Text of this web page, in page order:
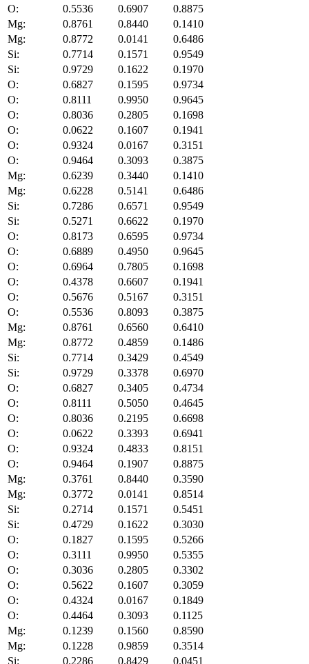
O:
0.5536 0.6907
0.8875
Mg:
0.8761 0.8440
0.1410
Mg:
0.8772 0.0141
0.6486
Si:
0.7714 0.1571
0.9549
Si:
0.9729 0.1622
0.1970
O:
0.6827 0.1595
0.9734
O:
0.8111 0.9950
0.9645
O:
0.8036 0.2805
0.1698
O:
0.0622 0.1607
0.1941
O:
0.9324 0.0167
0.3151
O:
0.9464 0.3093
0.3875
Mg:
0.6239 0.3440
0.1410
Mg:
0.6228 0.5141
0.6486
Si:
0.7286 0.6571
0.9549
Si:
0.5271 0.6622
0.1970
O:
0.8173 0.6595
0.9734
O:
0.6889 0.4950
0.9645
O:
0.6964 0.7805
0.1698
O:
0.4378 0.6607
0.1941
O:
0.5676 0.5167
0.3151
O:
0.5536 0.8093
0.3875
Mg:
0.8761 0.6560
0.6410
Mg:
0.8772 0.4859
0.1486
Si:
0.7714 0.3429
0.4549
Si:
0.9729 0.3378
0.6970
O:
0.6827 0.3405
0.4734
O:
0.8111 0.5050
0.4645
O:
0.8036 0.2195
0.6698
O:
0.0622 0.3393
0.6941
O:
0.9324 0.4833
0.8151
O:
0.9464 0.1907
0.8875
Mg:
0.3761 0.8440
0.3590
Mg:
0.3772 0.0141
0.8514
Si:
0.2714 0.1571
0.5451
Si:
0.4729 0.1622
0.3030
O:
0.1827 0.1595
0.5266
O:
0.3111 0.9950
0.5355
O:
0.3036 0.2805
0.3302
O:
0.5622 0.1607
0.3059
O:
0.4324 0.0167
0.1849
O:
0.4464 0.3093
0.1125
Mg:
0.1239 0.1560
0.8590
Mg:
0.1228 0.9859
0.3514
Si:
0.2286 0.8429 0.0451